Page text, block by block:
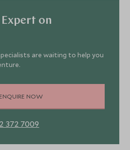
on
are waiting to help you
ENQUIRE NOW
372 7009